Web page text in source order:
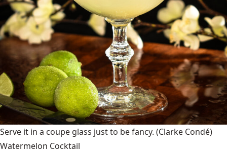
Serve it in a coupe glass just to be fancy. (Clarke Condé)
Watermelon Cocktail